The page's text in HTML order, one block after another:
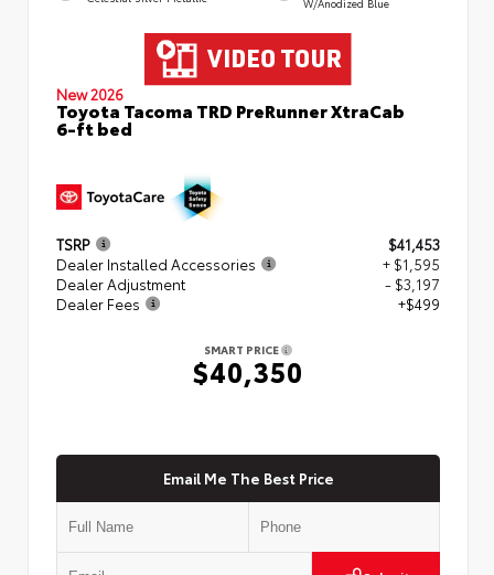
New 2026
Toyota Tacoma TRD PreRunner XtraCab
6-ft bed
TSRP
$41,453
Dealer Installed Accessories
+ $1,595
Dealer Adjustment
- $3,197
Dealer Fees
+$499
SMART PRICE
$40,350
Email Me The Best Price